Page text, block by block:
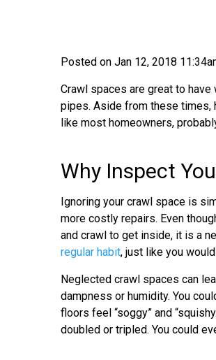
Posted on Jan 12, 2018
Crawl spaces are great to
pipes. Aside from these times,
like most homeowners,
Why Inspect
Ignoring your crawl space is
more costly repairs. Even
and crawl to get inside, it is a
regular habit, just like you
Neglected crawl spaces can
dampness or humidity. You
floors feel “soggy” and
doubled or tripled. You could